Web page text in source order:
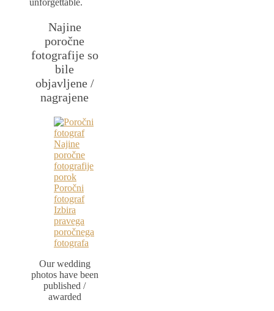
Najine
poročne
fotografije so
bile
objavljene /
nagrajene
Our wedding
photos have been
published /
awarded